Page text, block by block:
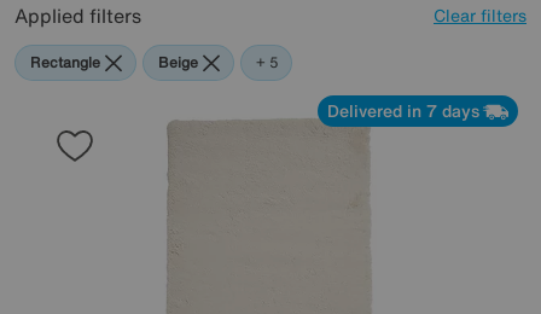
Applied filters Clear filters
Rectangle Beige Blue
Purple
Cream
+ 5
Delivered in 7 days